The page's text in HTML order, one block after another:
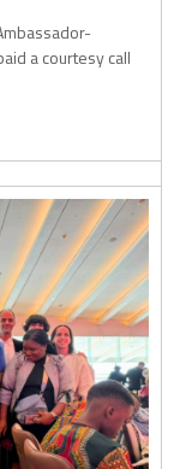
a courtesy call